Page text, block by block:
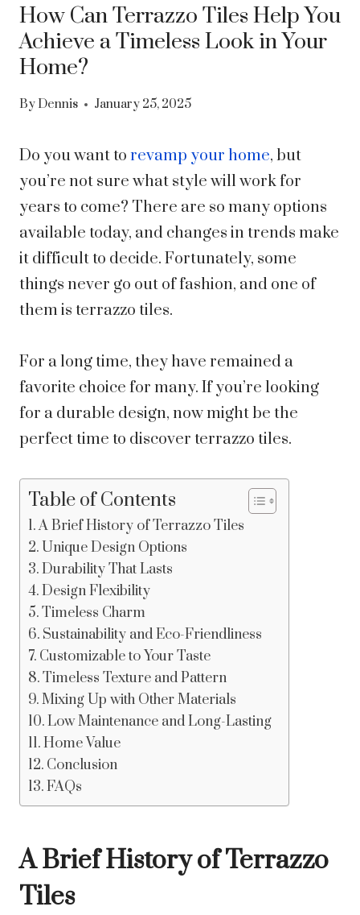
How Can Terrazzo Tiles Help You
Achieve a Timeless Look in Your
Home?
By Dennis January 25, 2025
Do you want to revamp your home, but
you’re not sure what style will work for
years to come? There are so many options
available today, and changes in trends make
it difficult to decide. Fortunately, some
things never go out of fashion, and one of
them is terrazzo tiles.
For a long time, they have remained a
favorite choice for many. If you’re looking
for a durable design, now might be the
perfect time to discover terrazzo tiles.
Table of Contents
A Brief History of Terrazzo Tiles
Unique Design Options
Durability That Lasts
Design Flexibility
Timeless Charm
Sustainability and Eco-Friendliness
Customizable to Your Taste
Timeless Texture and Pattern
Mixing Up with Other Materials
Low Maintenance and Long-Lasting
Home Value
Conclusion
FAQs
A Brief History of Terrazzo
Tiles